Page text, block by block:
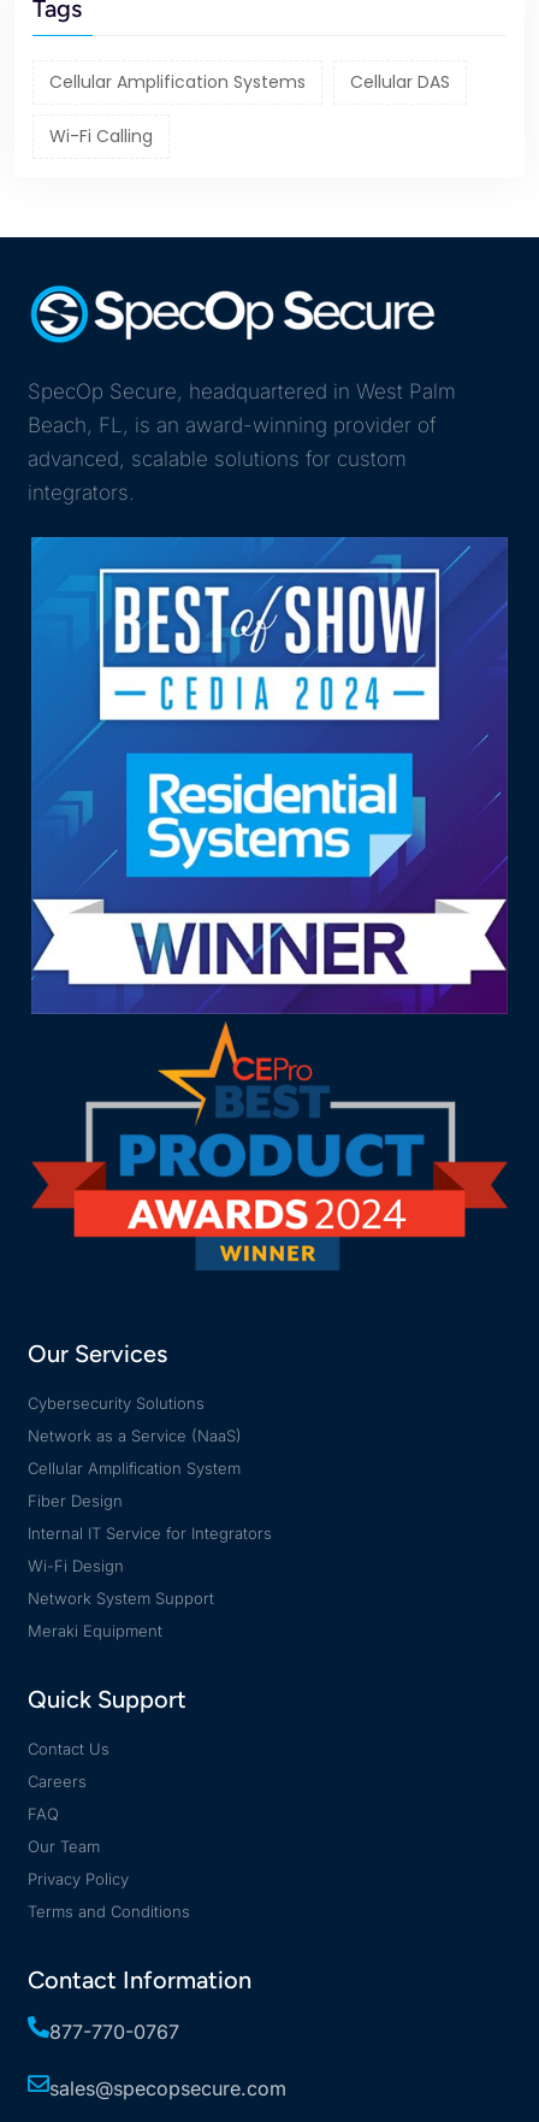
Tags
Cellular Amplification Systems Cellular DAS
Wi-Fi Calling
SpecOp Secure, headquartered in West Palm
Beach, FL, is an award-winning provider of
advanced, scalable solutions for custom
integrators.
Our Services
Cybersecurity Solutions
Network as a Service (NaaS)
Cellular Amplification System
Fiber Design
Internal IT Service for Integrators
Wi-Fi Design
Network System Support
Meraki Equipment
Quick Support
Contact Us
Careers
FAQ
Our Team
Privacy Policy
Terms and Conditions
Contact Information
877-770-0767
sales@specopsecure.com